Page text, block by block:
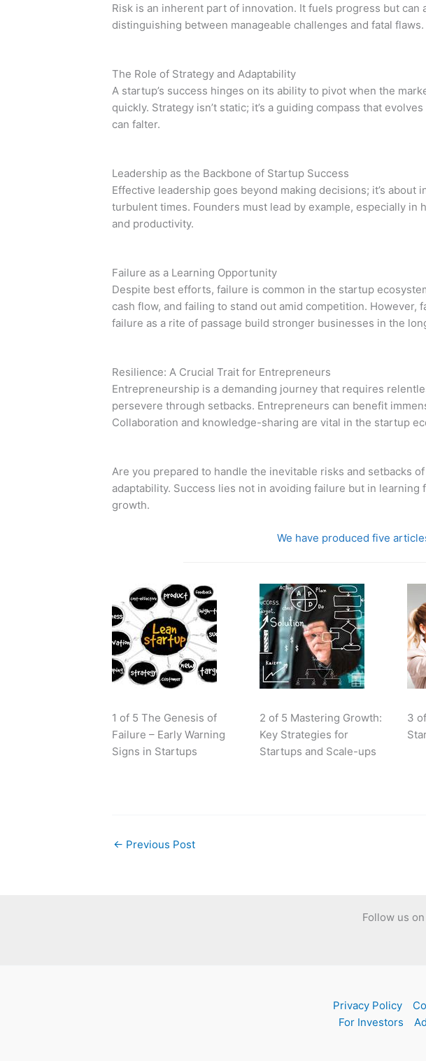
Risk is an inherent part of innovation. It fuels progress but
distinguishing between manageable challenges and fatal
The Role of Strategy and Adaptability
A startup’s success hinges on its ability to pivot when the
quickly. Strategy isn’t static; it’s a guiding compass that
can falter.
Leadership as the Backbone of Startup Success
Effective leadership goes beyond making decisions; it’s
turbulent times. Founders must lead by example, especially
and productivity.
Failure as a Learning Opportunity
Despite best efforts, failure is common in the startup
cash flow, and failing to stand out amid competition.
failure as a rite of passage build stronger businesses in the
Resilience: A Crucial Trait for Entrepreneurs
Entrepreneurship is a demanding journey that requires
persevere through setbacks. Entrepreneurs can benefit
Collaboration and knowledge-sharing are vital in the startup
Are you prepared to handle the inevitable risks and setbacks
adaptability. Success lies not in avoiding failure but in
growth.
We have produced five
1 of 5 The Genesis of
Failure – Early Warning
Signs in Startups
2 of 5 Mastering Growth:
Key Strategies for
Startups and Scale-ups
3
← Previous Post
Follow us on
Privacy Policy
For Investors